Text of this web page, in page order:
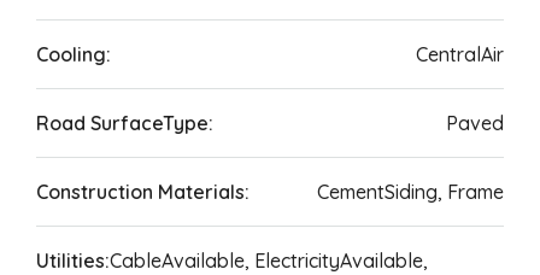
Cooling: CentralAir
Road SurfaceType: Paved
Construction Materials: CementSiding, Frame
Utilities:CableAvailable, ElectricityAvailable,